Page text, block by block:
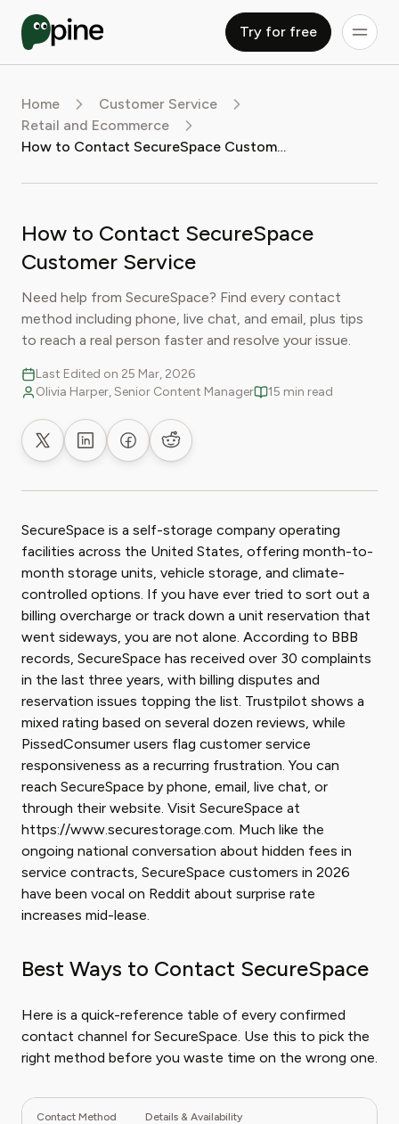
Try for free
Home
Customer Service
Retail and Ecommerce
How to Contact SecureSpace Customer Service
How to Contact SecureSpace
Customer Service
Need help from SecureSpace? Find every contact
method including phone, live chat, and email, plus tips
to reach a real person faster and resolve your issue.
Last Edited on 25 Mar, 2026
Olivia Harper, Senior Content Manager
15 min read
Share on XShare on LinkedIn
Share on Facebook
Share on Reddit
SecureSpace is a self-storage company operating
facilities across the United States, offering month-to-
month storage units, vehicle storage, and climate-
controlled options. If you have ever tried to sort out a
billing overcharge or track down a unit reservation that
went sideways, you are not alone. According to BBB
records, SecureSpace has received over 30 complaints
in the last three years, with billing disputes and
reservation issues topping the list. Trustpilot shows a
mixed rating based on several dozen reviews, while
PissedConsumer users flag customer service
responsiveness as a recurring frustration. You can
reach SecureSpace by phone, email, live chat, or
through their website. Visit SecureSpace at
https://www.securestorage.com. Much like the
ongoing national conversation about hidden fees in
service contracts, SecureSpace customers in 2026
have been vocal on Reddit about surprise rate
increases mid-lease.
Best Ways to Contact SecureSpace
Here is a quick-reference table of every confirmed
contact channel for SecureSpace. Use this to pick the
right method before you waste time on the wrong one.
Contact Method Details & Availability